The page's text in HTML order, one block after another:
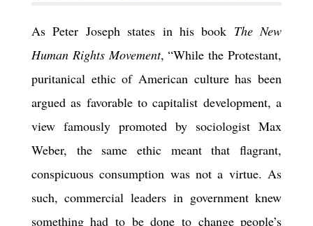
As Peter Joseph states in his book The New
Human Rights Movement, “While the Protestant,
puritanical ethic of American culture has been
argued as favorable to capitalist development, a
view famously promoted by sociologist Max
Weber, the same ethic meant that flagrant,
conspicuous consumption was not a virtue. As
such, commercial leaders in government knew
something had to be done to change people’s